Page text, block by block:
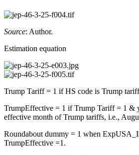
Source: Author.
Estimation equation
Trump Tariff = 1 if HS code is Trump
TrumpEffective = 1 if Trump Tariff = 1 &
effective month of Trump tariffs, i.e.,
Roundabout dummy = 1 when
TrumpEffective =1.